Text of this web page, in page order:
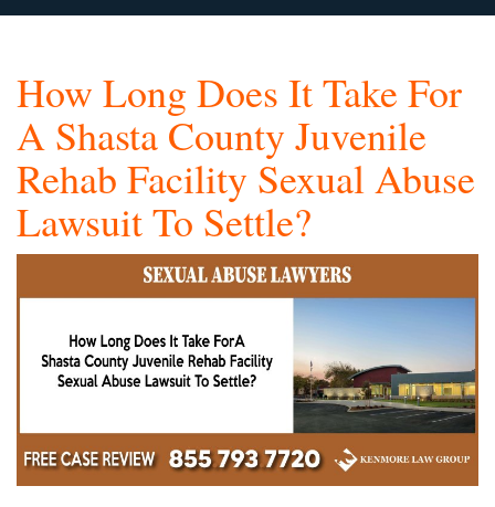
How Long Does It Take For
A Shasta County Juvenile
Rehab Facility Sexual Abuse
Lawsuit To Settle?